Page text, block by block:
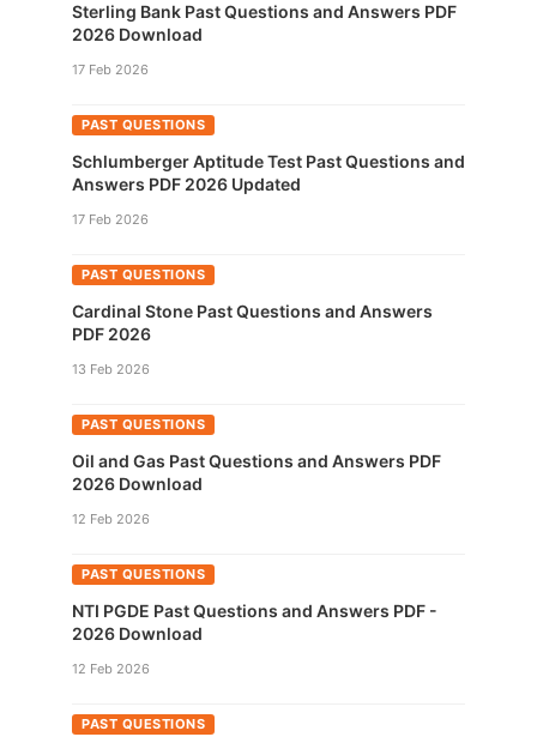
Sterling Bank Past Questions and Answers PDF
2026 Download
17 Feb 2026
PAST QUESTIONS
Schlumberger Aptitude Test Past Questions and
Answers PDF 2026 Updated
17 Feb 2026
PAST QUESTIONS
Cardinal Stone Past Questions and Answers
PDF 2026
13 Feb 2026
PAST QUESTIONS
Oil and Gas Past Questions and Answers PDF
2026 Download
12 Feb 2026
PAST QUESTIONS
NTI PGDE Past Questions and Answers PDF -
2026 Download
12 Feb 2026
PAST QUESTIONS